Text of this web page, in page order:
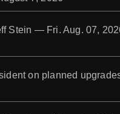
Stein — Fri. Aug. 07,
on planned